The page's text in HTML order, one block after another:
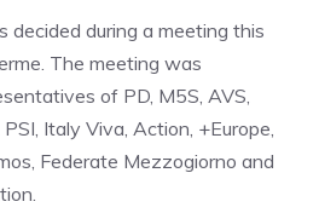
decided during a meeting this
The meeting was
of PD, M5S, AVS,
Italy Viva, Action, +Europe,
Federate Mezzogiorno and